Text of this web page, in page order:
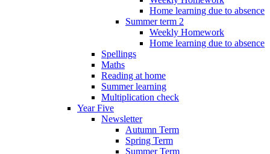
Home learning due to absence
Summer term 2
Weekly Homework
Home learning due to absence
Spellings
Maths
Reading at home
Summer learning
Multiplication check
Year Five
Newsletter
Autumn Term
Spring Term
Summer Term